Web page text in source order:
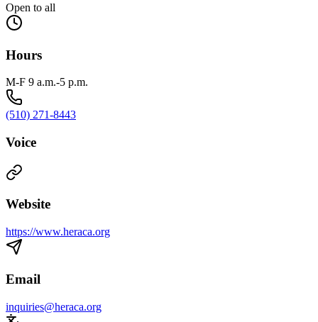
Open to all
Hours
M-F 9 a.m.-5 p.m.
(510) 271-8443
Voice
Website
https://www.heraca.org
Email
inquiries@heraca.org